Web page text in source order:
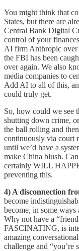
You might think that
States, but there are
Central Bank Digital
control of your
AI firm Anthropic over
the FBI has been
over again. We also
media companies to
Add AI to all of this,
could truly get.
So, how could we see
shutting down crime,
the ball rolling and
continuously via court
until we’d have a
make China blush.
certainly WILL
preventing this.
4) A disconnection
become
become, in some
Why not have a
FASCINATING, is
amazing
challenge and “you’re